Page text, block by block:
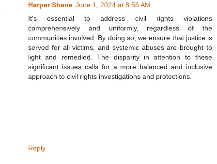
Harper Shane June 1, 2024 at 8:56 AM
It's essential to address civil rights violations
comprehensively and uniformly, regardless of the
communities involved. By doing so, we ensure that justice is
served for all victims, and systemic abuses are brought to
light and remedied. The disparity in attention to these
significant issues calls for a more balanced and inclusive
approach to civil rights investigations and protections.
Reply